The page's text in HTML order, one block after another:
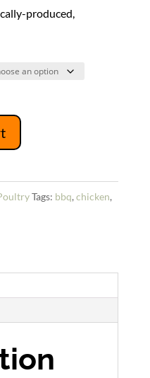
produced,
Tags: bbq, chicken,